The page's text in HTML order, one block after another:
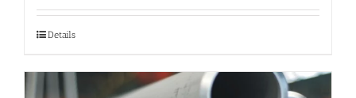
Details